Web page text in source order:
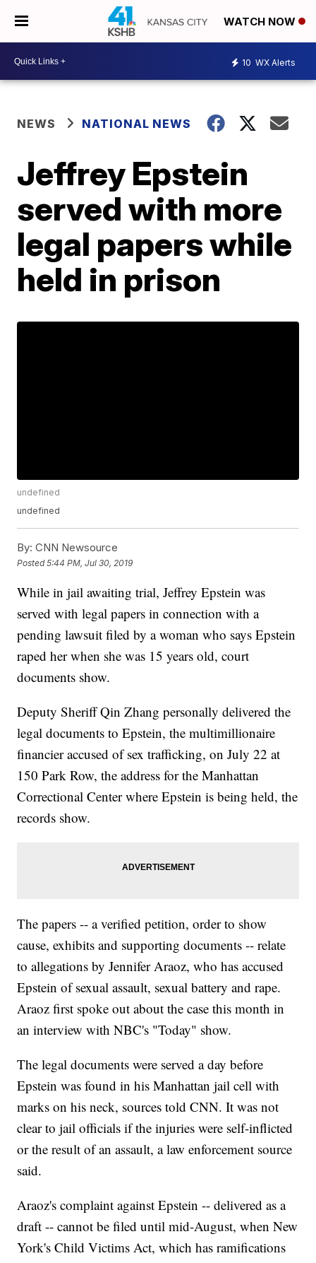
WATCH NOW
10 WX Alerts
NEWS NATIONAL NEWS
Jeffrey Epstein
served with more
legal papers while
held in prison
undefined
undefined
By: CNN Newsource
Posted5:44 PM, Jul 30, 2019
While in jail awaiting trial, Jeffrey Epstein was
served with legal papers in connection with a
pending lawsuit filed by a woman who says Epstein
raped her when she was 15 years old, court
documents show.
Deputy Sheriff Qin Zhang personally delivered the
legal documents to Epstein, the multimillionaire
financier accused of sex trafficking, on July 22 at
150 Park Row, the address for the Manhattan
Correctional Center where Epstein is being held, the
records show.
The papers -- a verified petition, order to show
cause, exhibits and supporting documents -- relate
to allegations by Jennifer Araoz, who has accused
Epstein of sexual assault, sexual battery and rape.
Araoz first spoke out about the case this month in
an interview with NBC's "Today" show.
The legal documents were served a day before
Epstein was found in his Manhattan jail cell with
marks on his neck, sources told CNN. It was not
clear to jail officials if the injuries were self-inflicted
or the result of an assault, a law enforcement source
said.
Araoz's complaint against Epstein -- delivered as a
draft -- cannot be filed until mid-August, when New
York's Child Victims Act, which has ramifications